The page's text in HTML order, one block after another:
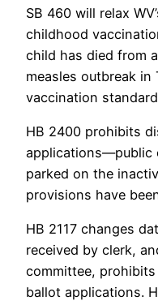
SB 460 will relax
childhood
child has died from
measles outbreak in
vaccination
HB 2400 prohibits
applications—public
parked on the
provisions have
HB 2117 changes
received by clerk,
committee,
ballot applications.